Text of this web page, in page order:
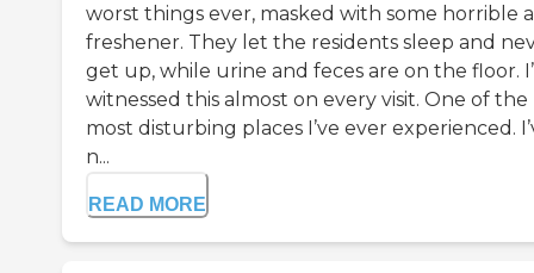
worst things ever, masked with some horrible
freshener. They let the residents sleep and
get up, while urine and feces are on the floor.
witnessed this almost on every visit. One of the
most disturbing places I’ve ever experienced.
n...
READ MORE